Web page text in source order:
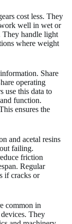
cost less. They
well in wet or
They handle light
where weight
Share
operating
use this data to
function.
ensures the
and acetal resins
failing.
friction
Regular
if cracks or
common in
They